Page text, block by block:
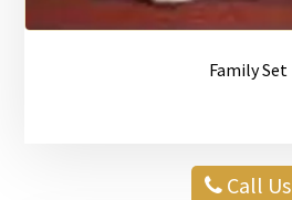
Family Set
Call Us